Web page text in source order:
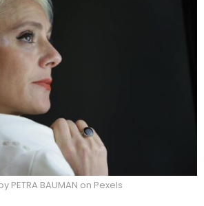
PETRA BAUMAN on Pexels